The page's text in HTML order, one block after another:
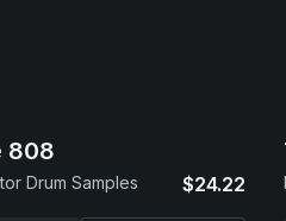
808
Drum Samples $24.22